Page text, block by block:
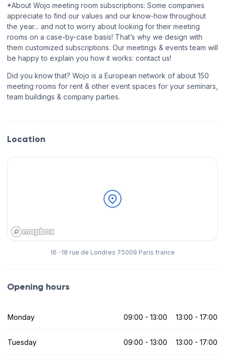
*About Wojo meeting room subscriptions: Some companies
appreciate to find our values and our know-how throughout
the year... and not to worry about looking for their meeting
rooms on a case-by-case basis! That’s why we design with
them customized subscriptions. Our meetings & events team will
be happy to explain you how it works: contact us!
Did you know that? Wojo is a European network of about 150
meeting rooms for rent & other event spaces for your seminars,
team buildings & company parties.
Location
16 -18 rue de Londres 75009 Paris france
Opening hours
Monday 09:00 - 13:00 13:00 - 17:00
Tuesday 09:00 - 13:00 13:00 - 17:00